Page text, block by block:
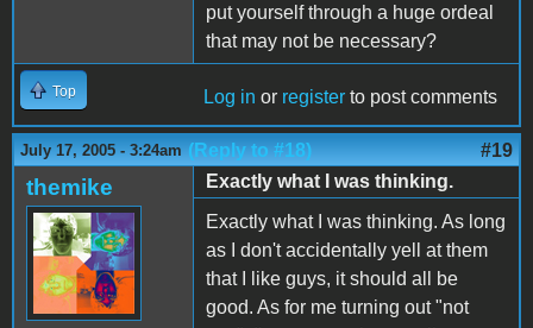
put yourself through a huge ordeal
that may not be necessary?
Top Log in or register to post comments
July 17, 2005 - 3:24am (Reply to #18) #19
themike
Exactly what I was thinking.
Exactly what I was thinking. As long
as I don't accidentally yell at them
that I like guys, it should all be
good. As for me turning out "not